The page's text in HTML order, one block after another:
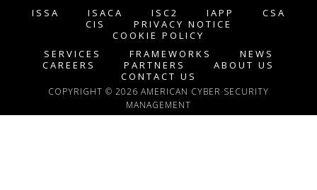
ISSA ISACA ISC2 IAPP
CSA
CIS
PRIVACY NOTICE
COOKIE POLICY
SERVICES
FRAMEWORKS
NEWS
CAREERS
PARTNERS
ABOUT US
CONTACT US
COPYRIGHT © 2026 AMERICAN CYBER SECURITY
MANAGEMENT